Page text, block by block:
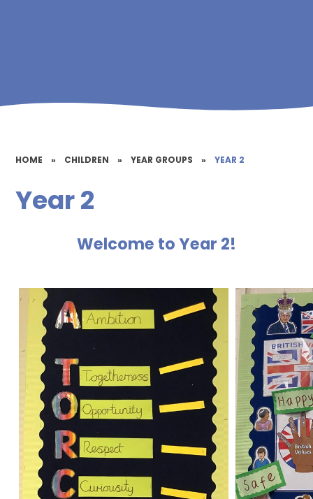
HOME » CHILDREN » YEAR GROUPS » YEAR 2
Year 2
Welcome to Year 2!